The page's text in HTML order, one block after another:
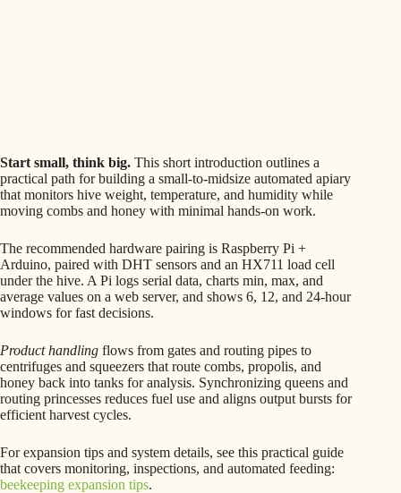
Start small, think big. This short introduction outlines a
practical path for building a small-to-midsize automated apiary
that monitors hive weight, temperature, and humidity while
moving combs and honey with minimal hands-on work.
The recommended hardware pairing is Raspberry Pi +
Arduino, paired with DHT sensors and an HX711 load cell
under the hive. A Pi logs serial data, charts min, max, and
average values on a web server, and shows 6, 12, and 24-hour
windows for fast decisions.
Product handling flows from gates and routing pipes to
centrifuges and squeezers that route combs, propolis, and
honey back into tanks for analysis. Synchronizing queens and
routing princesses reduces fuel use and aligns output bursts for
efficient harvest cycles.
For expansion tips and system details, see this practical guide
that covers monitoring, inspections, and automated feeding:
beekeeping expansion tips.